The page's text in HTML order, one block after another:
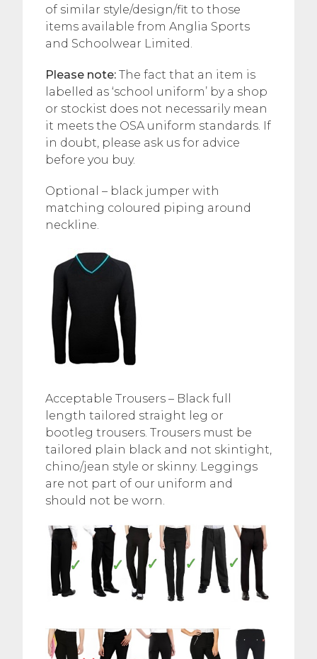
of similar style/design/fit to those
items available from Anglia Sports
and Schoolwear Limited.
Please note: The fact that an item is
labelled as ‘school uniform’ by a shop
or stockist does not necessarily mean
it meets the OSA uniform standards. If
in doubt, please ask us for advice
before you buy.
Optional – black jumper with
matching coloured piping around
neckline.
Acceptable Trousers – Black full
length tailored straight leg or
bootleg trousers. Trousers must be
tailored plain black and not skintight,
chino/jean style or skinny. Leggings
are not part of our uniform and
should not be worn.